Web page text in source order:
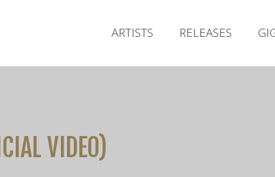
ARTISTS RELEASES
VIDEO)